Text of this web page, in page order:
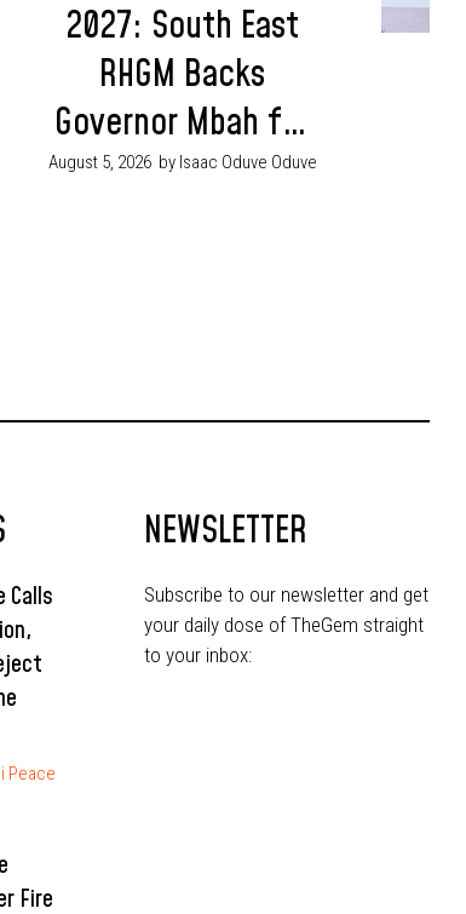
2027: South East
RHGM Backs
Governor Mbah for
Second Term
August 5, 2026 by Isaac Oduve Oduve
Calls
Peace
Fire
NEWSLETTER
Subscribe to our newsletter and get
your daily dose of TheGem straight
to your inbox: